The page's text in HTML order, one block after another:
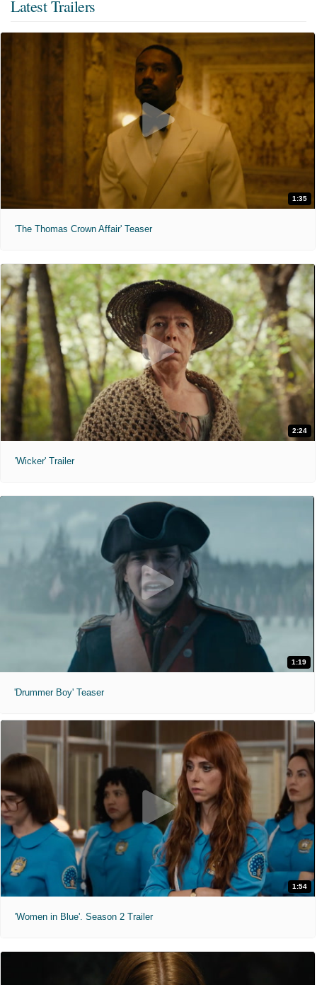
Latest Trailers
1:35
'The Thomas Crown Affair' Teaser
2:24
'Wicker' Trailer
1:19
'Drummer Boy' Teaser
1:54
'Women in Blue'. Season 2 Trailer